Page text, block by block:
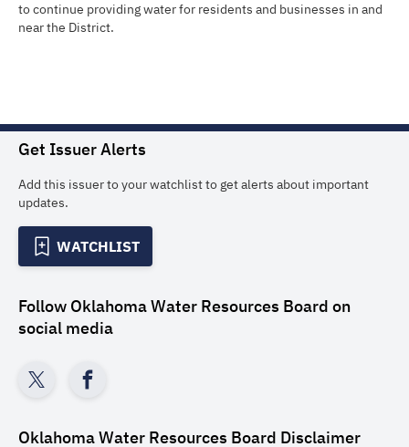
to continue providing water for residents and businesses in and
near the District.
Get Issuer Alerts
Add this issuer to your watchlist to get alerts about important
updates.
WATCHLIST
Follow Oklahoma Water Resources Board on
social media
Oklahoma Water Resources Board Disclaimer